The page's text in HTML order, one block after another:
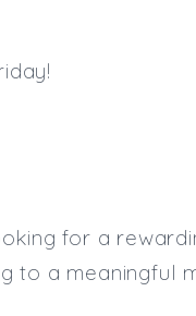
for a
to a meaningful